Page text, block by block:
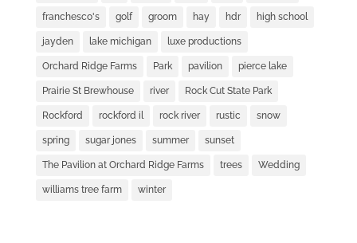
franchesco's golf groom hay hdr high school
jayden lake michigan luxe productions
Orchard Ridge Farms Park pavilion pierce lake
Prairie St Brewhouse river Rock Cut State Park
Rockford rockford il rock river rustic snow
spring sugar jones summer sunset
The Pavilion at Orchard Ridge Farms trees Wedding
williams tree farm winter